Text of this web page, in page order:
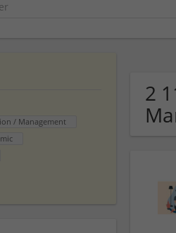
2
/ Management